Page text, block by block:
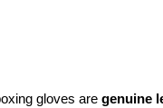
gloves are genuine